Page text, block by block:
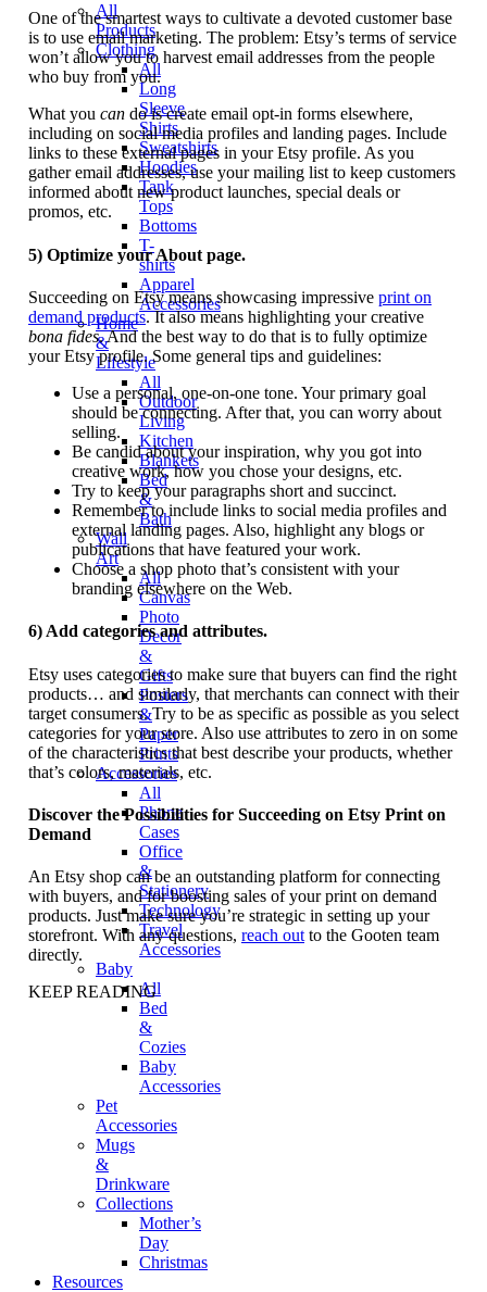
All
Products
Clothing
All
Long
Sleeve
Shirts
Sweatshirts
Hoodies
Tank
Tops
Bottoms
T-
shirts
Apparel
Accessories
Home
&
Lifestyle
All
Outdoor
Living
Kitchen
Blankets
Bed
&
Bath
Wall
Art
All
Canvas
Photo
Decor
&
Gifts
Posters
&
Paper
Prints
Accessories
All
Phone
Cases
Office
&
Stationery
Technology
Travel
Accessories
Baby
All
Bed
&
Cozies
Baby
Accessories
Pet
Accessories
Mugs
&
Drinkware
Collections
Mother’s
Day
Christmas
Resources
One of the smartest ways to cultivate a devoted customer base
is to use email marketing. The problem: Etsy’s terms of service
won’t allow you to harvest email addresses from the people
who buy from you.
What you can do is create email opt-in forms elsewhere,
including on social media profiles and landing pages. Include
links to these external pages in your Etsy profile. As you
gather email addresses, use your mailing list to keep customers
informed about new product launches, special deals or
promos, etc.
5) Optimize your About page.
Succeeding on Etsy means showcasing impressive print on
demand products. It also means highlighting your creative
bona fides. And the best way to do that is to fully optimize
your Etsy profile. Some general tips and guidelines:
Use a personal, one-on-one tone. Your primary goal
should be connecting. After that, you can worry about
selling.
Be candid about your inspiration, why you got into
creative work, how you chose your designs, etc.
Try to keep your paragraphs short and succinct.
Remember to include links to social media profiles and
external landing pages. Also, highlight any blogs or
publications that have featured your work.
Choose a shop photo that’s consistent with your
branding elsewhere on the Web.
6) Add categories and attributes.
Etsy uses categories to make sure that buyers can find the right
products… and similarly, that merchants can connect with their
target consumers. Try to be as specific as possible as you select
categories for your store. Also use attributes to zero in on some
of the characteristics that best describe your products, whether
that’s colors, materials, etc.
Discover the Possibilities for Succeeding on Etsy Print on
Demand
An Etsy shop can be an outstanding platform for connecting
with buyers, and for boosting sales of your print on demand
products. Just make sure you’re strategic in setting up your
storefront. With any questions, reach out to the Gooten team
directly.
KEEP READING